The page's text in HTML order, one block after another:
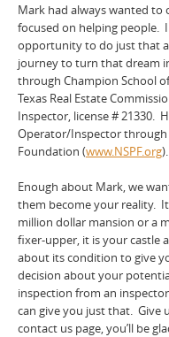
Mark had always wanted to
focused on helping people.
opportunity to do just that
journey to turn that dream
through Champion School
Texas Real Estate
Inspector, license # 21330.
Operator/Inspector
Foundation (www.NSPF.org).
Enough about Mark, we
them become your reality.
million dollar mansion or a
fixer-upper, it is your castle
about its condition to give
decision about your
inspection from an
can give you just that. Give
contact us page, you’ll be